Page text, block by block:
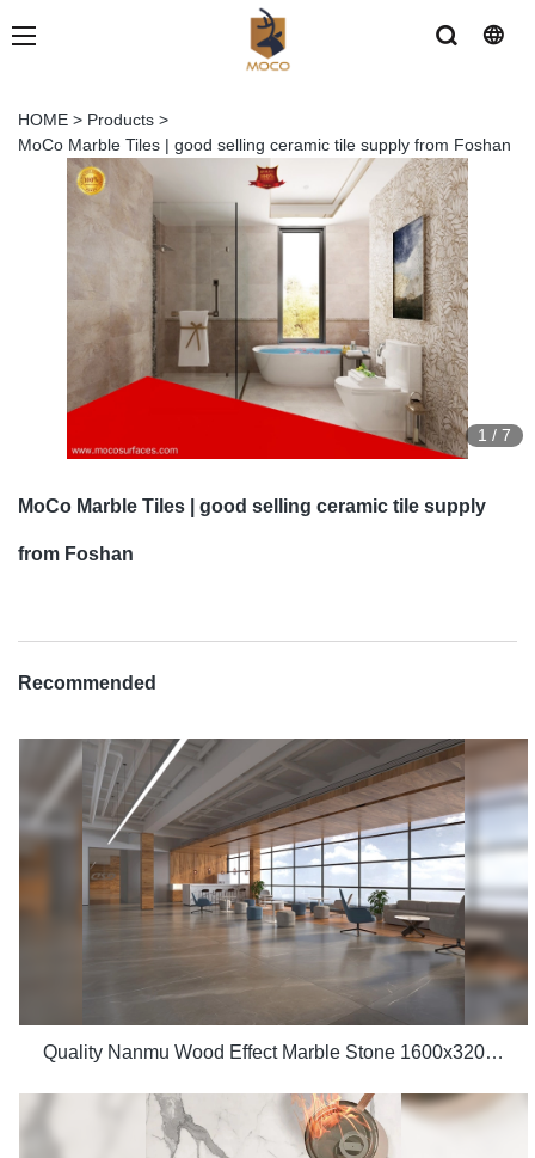
HOME > Products >
MoCo Marble Tiles | good selling ceramic tile supply from Foshan
1 / 7
MoCo Marble Tiles | good selling ceramic tile supply
from Foshan
Recommended
Quality Nanmu Wood Effect Marble Stone 1600x3200mm Slate Tiles for Luxury Villa projects Manufacturer